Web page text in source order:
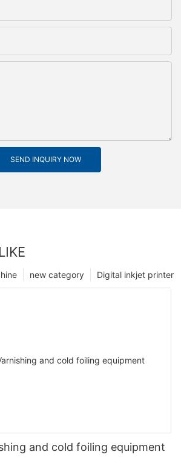
SEND INQUIRY NOW
Digital inkjet printer
new category
and cold foiling equipment